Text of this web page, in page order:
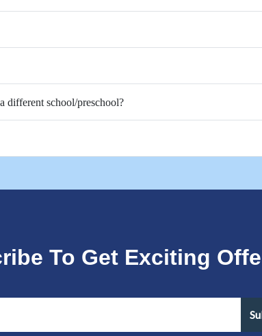
different school/preschool?
To Get Exciting